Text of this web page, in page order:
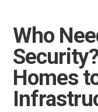
Who
Homes